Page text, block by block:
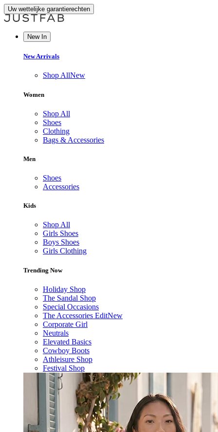
Uw wettelijke garantierechten
New In
New Arrivals
Shop AllNew
Women
Shop All
Shoes
Clothing
Bags & Accessories
Men
Shoes
Accessories
Kids
Shop All
Girls Shoes
Boys Shoes
Girls Clothing
Trending Now
Holiday Shop
The Sandal Shop
Special Occasions
The Accessories EditNew
Corporate Girl
Neutrals
Elevated Basics
Cowboy Boots
Athleisure Shop
Festival Shop